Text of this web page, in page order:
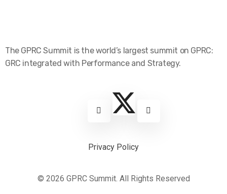
The GPRC Summit is the world’s largest summit on GPRC:
GRC integrated with Performance and Strategy.
Privacy Policy
© 2026 GPRC Summit. All Rights Reserved